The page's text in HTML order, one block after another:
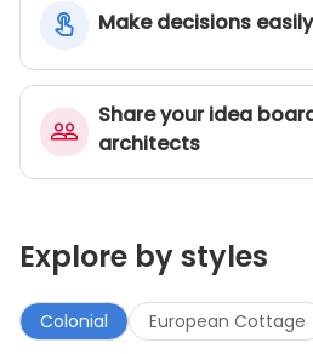
Make decisions easily
Share your idea
architects
Explore by styles
Colonial European Cottage